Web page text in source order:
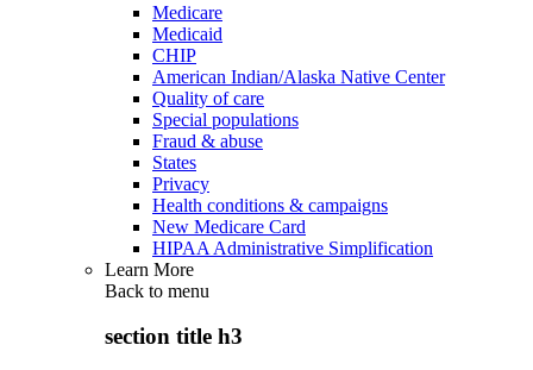
Medicare
Medicaid
CHIP
American Indian/Alaska Native Center
Quality of care
Special populations
Fraud & abuse
States
Privacy
Health conditions & campaigns
New Medicare Card
HIPAA Administrative Simplification
Learn More
Back to menu
section title h3